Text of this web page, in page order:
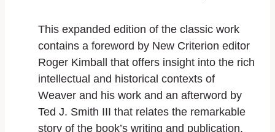
This expanded edition of the classic work
contains a foreword by New Criterion editor
Roger Kimball that offers insight into the rich
intellectual and historical contexts of
Weaver and his work and an afterword by
Ted J. Smith III that relates the remarkable
story of the book’s writing and publication.